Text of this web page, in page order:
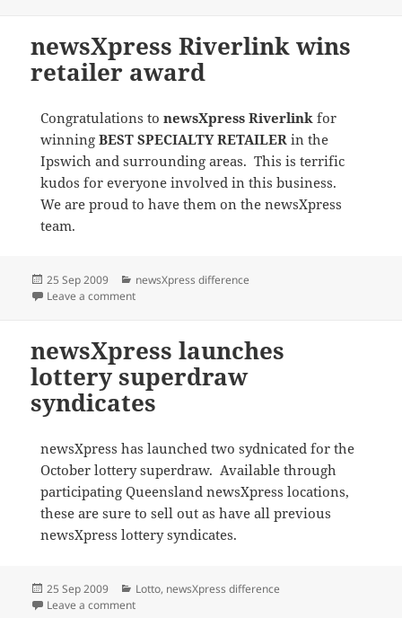
newsXpress Riverlink wins
retailer award
Congratulations to newsXpress Riverlink for
winning BEST SPECIALTY RETAILER in the
Ipswich and surrounding areas. This is terrific
kudos for everyone involved in this business.
We are proud to have them on the newsXpress
team.
Posted
on
25 Sep 2009 Categories
newsXpress difference
Leave a commenton newsXpress Riverlink wins retailer award
newsXpress launches
lottery superdraw
syndicates
newsXpress has launched two sydnicated for the
October lottery superdraw. Available through
participating Queensland newsXpress locations,
these are sure to sell out as have all previous
newsXpress lottery syndicates.
Posted
on
25 Sep 2009 Categories
Lotto, newsXpress difference
Leave a commenton newsXpress launches lottery superdraw